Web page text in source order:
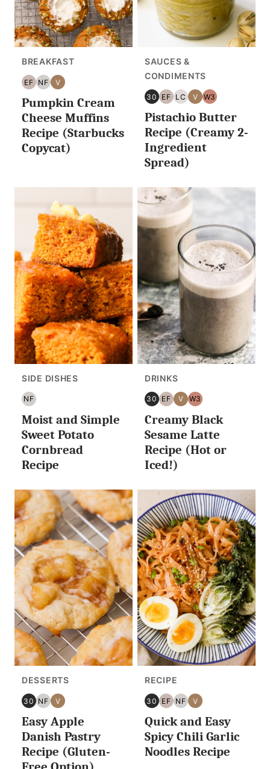
BREAKFAST
EF
EGG
FREE
NF
NUT
FREE
V
VEGAN
Pumpkin Cream
Cheese Muffins
Recipe (Starbucks
Copycat)
SAUCES &
CONDIMENTS
30
30
MINUTES
OR
LESS
EF
EGG
FREE
LC
LOW
CARB/KETO
V
VEGAN
W3
WHOLE30
Pistachio Butter
Recipe (Creamy 2-
Ingredient
Spread)
SIDE DISHES
NF
NUT
FREE
Moist and Simple
Sweet Potato
Cornbread
Recipe
DRINKS
30
30
MINUTES
EF
EGG
FREE
V
VEGAN
W3
WHOLE30
Creamy Black
Sesame Latte
Recipe (Hot or
Iced!)
DESSERTS
30
30
MINUTES
OR
NF
NUT
FREE
V
VEGAN
Easy Apple
Danish Pastry
Recipe (Gluten-
RECIPE
30
30
MINUTES
OR
LESS
EF
EGG
FREE
NF
NUT
FREE
V
VEGAN
Quick and Easy
Spicy Chili Garlic
Noodles Recipe